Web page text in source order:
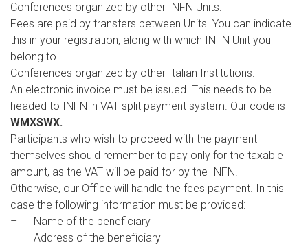
Conferences organized by other INFN Units:
Fees are paid by transfers between Units. You can indicate
this in your registration, along with which INFN Unit you
belong to.
Conferences organized by other Italian Institutions:
An electronic invoice must be issued. This needs to be
headed to INFN in VAT split payment system. Our code is
WMXSWX.
Participants who wish to proceed with the payment
themselves should remember to pay only for the taxable
amount, as the VAT will be paid for by the INFN.
Otherwise, our Office will handle the fees payment. In this
case the following information must be provided:
– Name of the beneficiary
– Address of the beneficiary